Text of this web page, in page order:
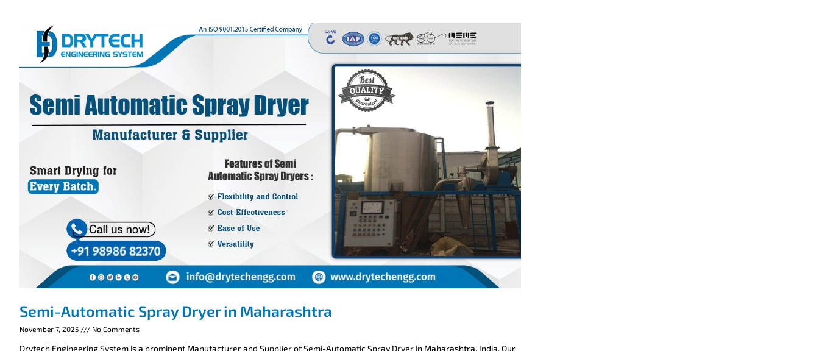
Semi-Automatic Spray Dryer in Maharashtra
November 7, 2025 No Comments
Drytech Engineering System is a prominent Manufacturer and Supplier of Semi-Automatic Spray Dryer in Maharashtra, India. Our